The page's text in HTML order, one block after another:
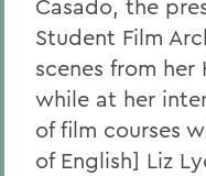
Casado, the
Student Film
scenes from
while at her
of film courses
of English] Liz